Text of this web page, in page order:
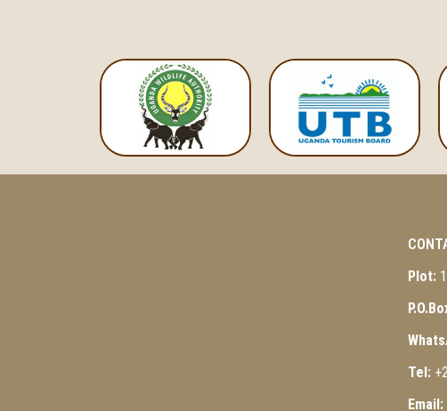
Plot:
Tel:
Email: